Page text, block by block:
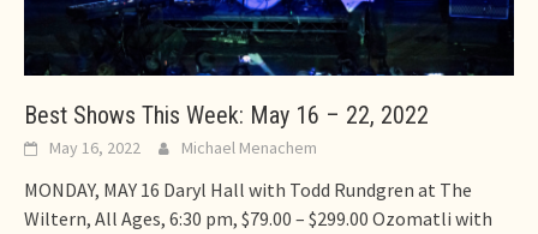
Best Shows This Week: May 16 – 22, 2022
May 16, 2022 Michael Menachem
MONDAY, MAY 16 Daryl Hall with Todd Rundgren at The
Wiltern, All Ages, 6:30 pm, $79.00 – $299.00 Ozomatli with